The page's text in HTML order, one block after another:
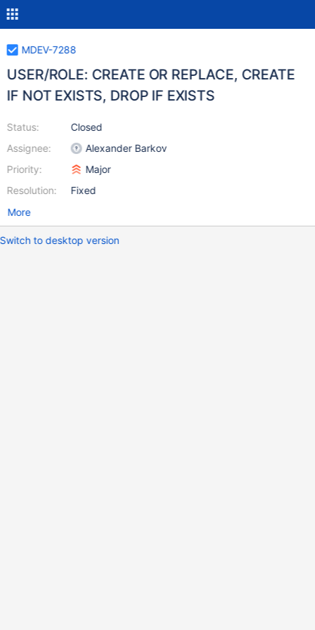
MDEV-7288
USER/ROLE: CREATE OR REPLACE, CREATE
IF NOT EXISTS, DROP IF EXISTS
Status:
Assignee:
Priority:
Resolution:
Closed
Alexander Barkov
Major
Fixed
More
Switch to desktop version